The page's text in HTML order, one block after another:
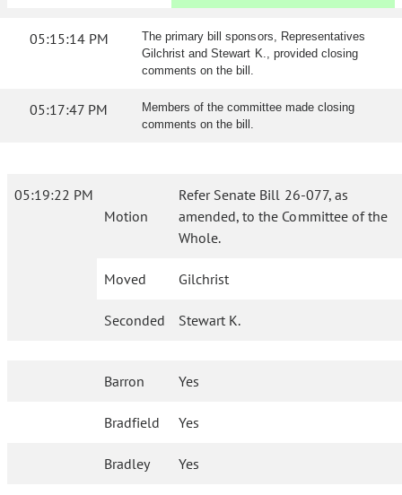
05:15:14 PM
The primary bill sponsors, Representatives
Gilchrist and Stewart K., provided closing
comments on the bill.
05:17:47 PM
Members of the committee made closing
comments on the bill.
05:19:22 PM
Motion
Refer Senate Bill 26-077, as
amended, to the Committee of the
Whole.
Moved Gilchrist
Seconded Stewart K.
Barron Yes
Bradfield Yes
Bradley Yes